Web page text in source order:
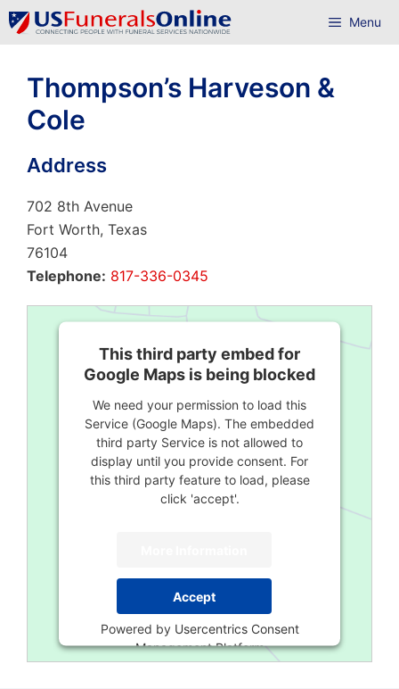
Skip
to
Menu
Thompson’s Harveson &
Cole
Address
702 8th Avenue
Fort Worth, Texas
76104
Telephone: 817-336-0345
This third party embed for
Google Maps is being blocked
We need your permission to load this
Service (Google Maps). The embedded
third party Service is not allowed to
display until you provide consent. For
this third party feature to load, please
click 'accept'.
Accept
Powered by Usercentrics Consent
Management Platform